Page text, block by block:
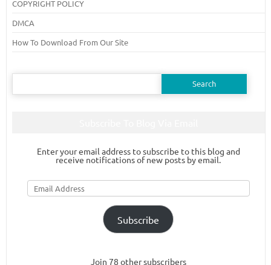
COPYRIGHT POLICY
DMCA
How To Download From Our Site
Search
Enter your email address to subscribe to this blog and
receive notifications of new posts by email.
Email
Address
Subscribe
Join 78 other subscribers